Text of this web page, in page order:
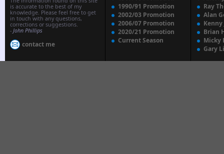
is accurate to the best of my
knowledge. Please feel free to get
in touch with any questions,
corrections or suggestions.
- John Phillips
contact me
1990/91 Promotion
2002/03 Promotion
2006/07 Promotion
2020/21 Promotion
Current Season
Ray
Alan
Kenny
Brian
Micky
Gary